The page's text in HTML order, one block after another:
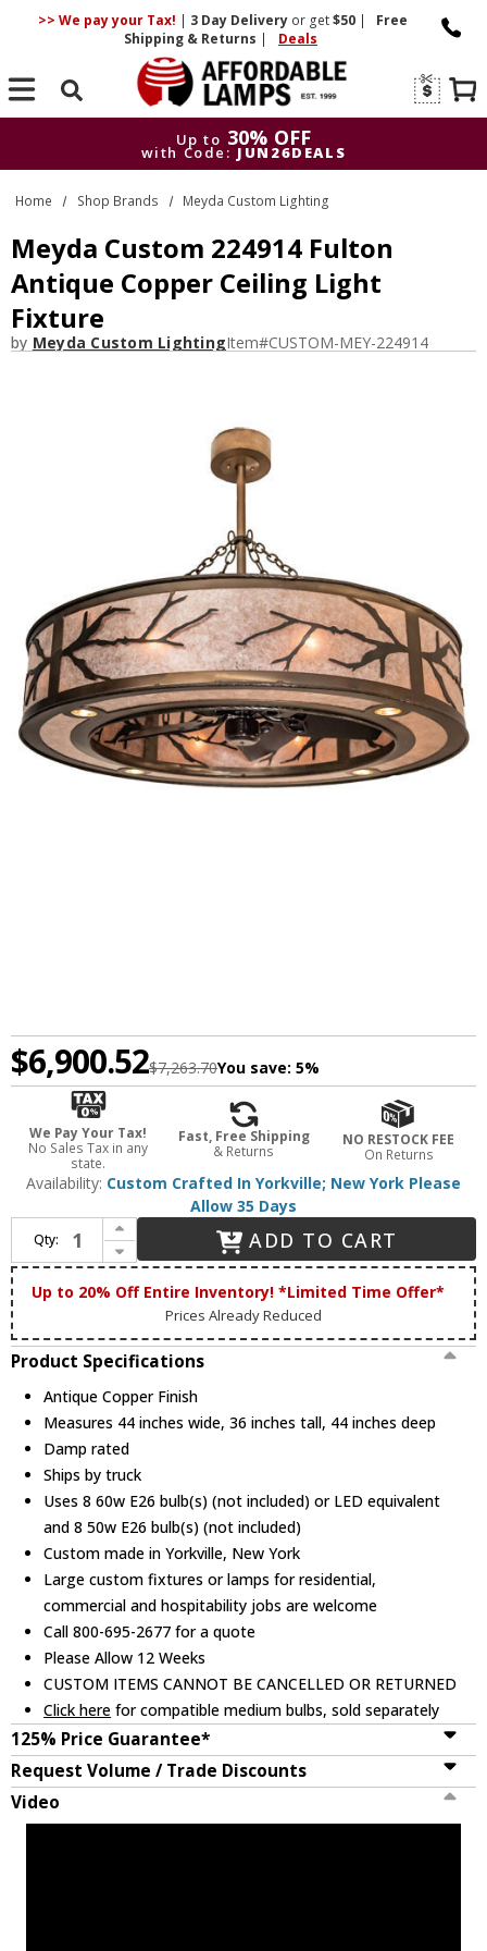
>> We pay your Tax! | 3 DayDelivery or get$50 |
Free
Shipping & Returns | Deals
Search
Up to 30% OFF
with Code: JUN26DEALS
Up to
30% OFF
with Code: JUN26DEALS
Home Shop Brands Meyda Custom Lighting
Meyda Custom 224914 Fulton
Antique Copper Ceiling Light
Fixture
by Meyda Custom LightingItem#CUSTOM-MEY-224914
$6,900.52$7,263.70You save: 5%
We Pay Your Tax!
No Sales Tax in any
state.
Fast, Free Shipping
& Returns
NO RESTOCK FEE
On Returns
Availability: Custom Crafted In Yorkville; New York Please
Allow 35 Days
Qty:
Increase Quantity of Meyda Custom 224914 Fulton Antique Copper Ceiling Light Fixture
Decrease Quantity of Meyda Custom 224914 Fulton Antique Copper Ceiling Light Fixture
ADD TO CART
Up to 20% Off Entire Inventory! *Limited Time Offer*
Prices Already Reduced
Product Specifications
Antique Copper Finish
Measures 44 inches wide, 36 inches tall, 44 inches deep
Damp rated
Ships by truck
Uses 8 60w E26 bulb(s) (not included) or LED equivalent
and 8 50w E26 bulb(s) (not included)
Custom made in Yorkville, New York
Large custom fixtures or lamps for residential,
commercial and hospitability jobs are welcome
Call 800-695-2677 for a quote
Please Allow 12 Weeks
CUSTOM ITEMS CANNOT BE CANCELLED OR RETURNED
Click here for compatible medium bulbs, sold separately
125% Price Guarantee*
Request Volume / Trade Discounts
Video